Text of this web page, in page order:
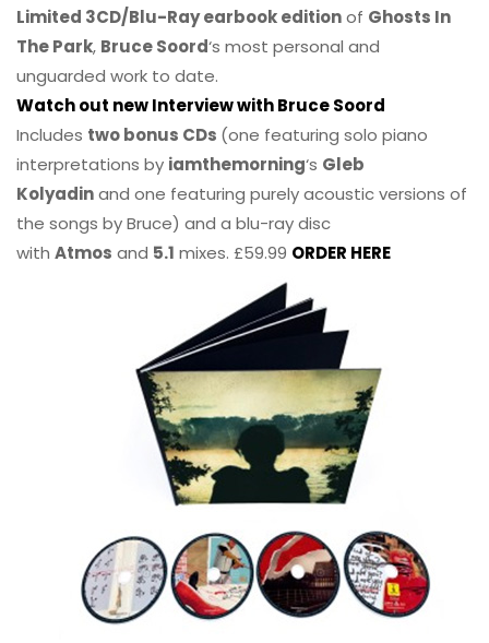
Limited 3CD/Blu-Ray earbook editionof Ghosts In
The Park, Bruce Soord‘s most personal and
unguarded work to date.
Watch out new Interview with Bruce Soord
Includes two bonus CDs (one featuring solo piano
interpretations by iamthemorning‘s Gleb
Kolyadinand one featuring purely acoustic versions of
the songs by Bruce) and a blu-ray disc
with Atmos and 5.1 mixes. £59.99 ORDER HERE